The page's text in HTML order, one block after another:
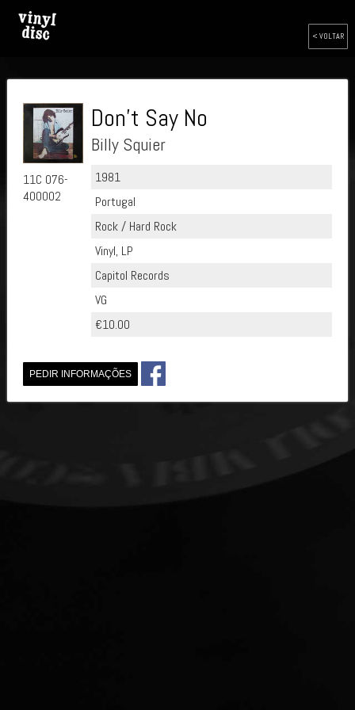
< VOLTAR
11C 076-
400002
Don't Say No
Billy Squier
1981
Portugal
Rock / Hard Rock
Vinyl, LP
Capitol Records
VG
€10.00
PEDIR INFORMAÇÕES